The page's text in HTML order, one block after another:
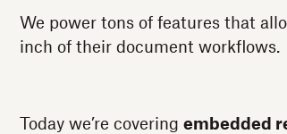
We power tons of features that
inch of their document workflows.
Today we’re covering embedded